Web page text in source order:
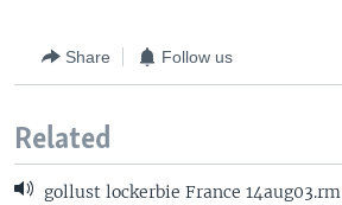
Share Follow us
Related
gollust lockerbie France 14aug03.rm